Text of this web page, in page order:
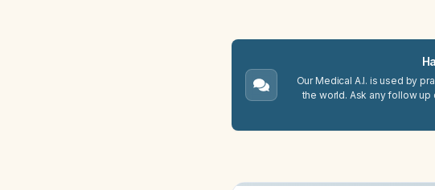
Our Medical A.I. is used by
the world. Ask any follow